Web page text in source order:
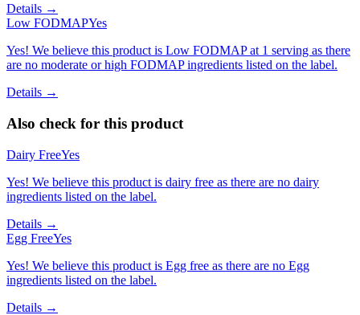
Details →
Low FODMAPYes
Yes! We believe this product is Low FODMAP at 1 serving as there
are no moderate or high FODMAP ingredients listed on the label.
Details →
Also check for this product
Dairy FreeYes
Yes! We believe this product is dairy free as there are no dairy
ingredients listed on the label.
Details →
Egg FreeYes
Yes! We believe this product is Egg free as there are no Egg
ingredients listed on the label.
Details →